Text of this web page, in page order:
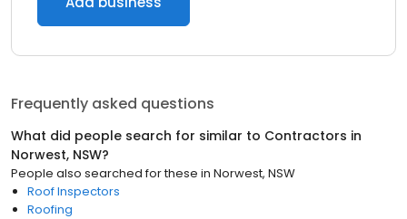
Frequently asked questions
What did people search for similar to Contractors in
Norwest, NSW?
People also searched for these in Norwest, NSW
Roof Inspectors
Roofing